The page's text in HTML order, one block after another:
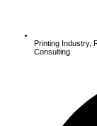
Printing Industry,
Consulting